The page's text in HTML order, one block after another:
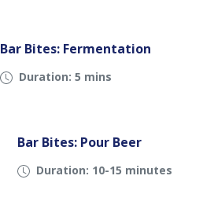
Bar Bites: Fermentation
Duration: 5 mins
Bar Bites: Pour Beer
Duration: 10-15 minutes